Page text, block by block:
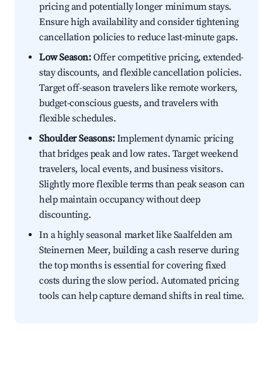
pricing and potentially longer minimum stays.
Ensure high availability and consider tightening
cancellation policies to reduce last-minute gaps.
Low Season:Offer competitive pricing, extended-
stay discounts, and flexible cancellation policies.
Target off-season travelers like remote workers,
budget-conscious guests, and travelers with
flexible schedules.
Shoulder Seasons:Implement dynamic pricing
that bridges peak and low rates. Target weekend
travelers, local events, and business visitors.
Slightly more flexible terms than peak season can
help maintain occupancy without deep
discounting.
In a highly seasonal market like Saalfelden am
Steinernen Meer, building a cash reserve during
the top months is essential for covering fixed
costs during the slow period. Automated pricing
tools can help capture demand shifts in real time.